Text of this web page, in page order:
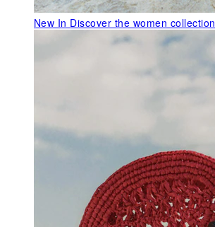
New In Discover the women collection